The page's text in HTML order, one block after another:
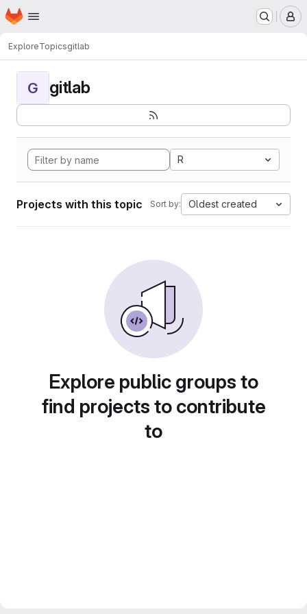
Skip to main content
Homepage
ExploreTopicsgitlab
G gitlab
R
Projects with this topic Sort by: Oldest created
Explore public groups to
find projects to contribute
to